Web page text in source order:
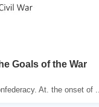
Goals of the War
At. the onset of ...